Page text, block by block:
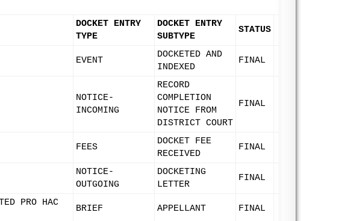
DOCKET ENTRY
TYPE
DOCKET ENTRY
SUBTYPE
STATUS
EVENT
DOCKETED AND
INDEXED
FINAL
NOTICE-
INCOMING
RECORD
COMPLETION
NOTICE FROM
DISTRICT COURT
FINAL
FEES
DOCKET FEE
RECEIVED
FINAL
NOTICE-
OUTGOING
DOCKETING
LETTER
FINAL
PRO HAC
BRIEF APPELLANT FINAL